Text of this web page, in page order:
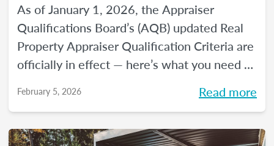
As of January 1, 2026, the Appraiser
Qualifications Board’s (AQB) updated Real
Property Appraiser Qualification Criteria are
officially in effect — here’s what you need to
February 5, 2026 Read more